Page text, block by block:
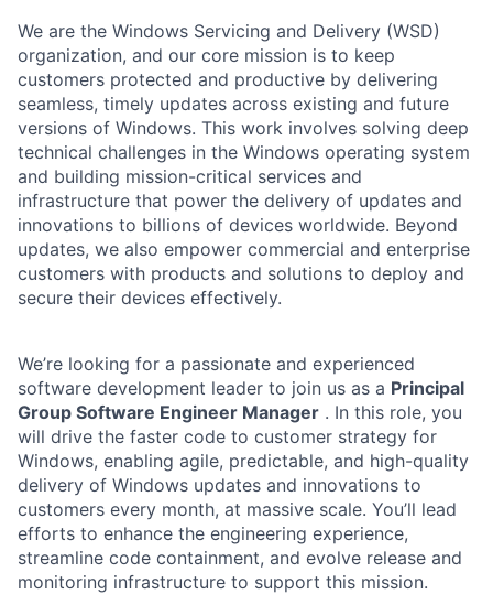
We are the Windows Servicing and Delivery (WSD)
organization, and our core mission is to keep
customers protected and productive by delivering
seamless, timely updates across existing and future
versions of Windows. This work involves solving deep
technical challenges in the Windows operating system
and building mission-critical services and
infrastructure that power the delivery of updates and
innovations to billions of devices worldwide. Beyond
updates, we also empower commercial and enterprise
customers with products and solutions to deploy and
secure their devices effectively.
We’re looking for a passionate and experienced
software development leader to join us as a Principal
Group Software Engineer Manager . In this role, you
will drive the faster code to customer strategy for
Windows, enabling agile, predictable, and high-quality
delivery of Windows updates and innovations to
customers every month, at massive scale. You’ll lead
efforts to enhance the engineering experience,
streamline code containment, and evolve release and
monitoring infrastructure to support this mission.